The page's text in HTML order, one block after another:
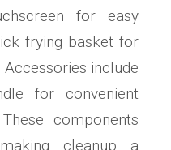
for easy
frying basket for
include
for convenient
components
making cleanup a